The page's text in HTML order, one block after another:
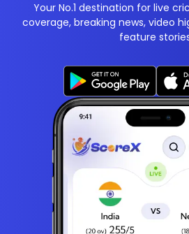
Your No.1 destination for live
coverage, breaking news, video
feature